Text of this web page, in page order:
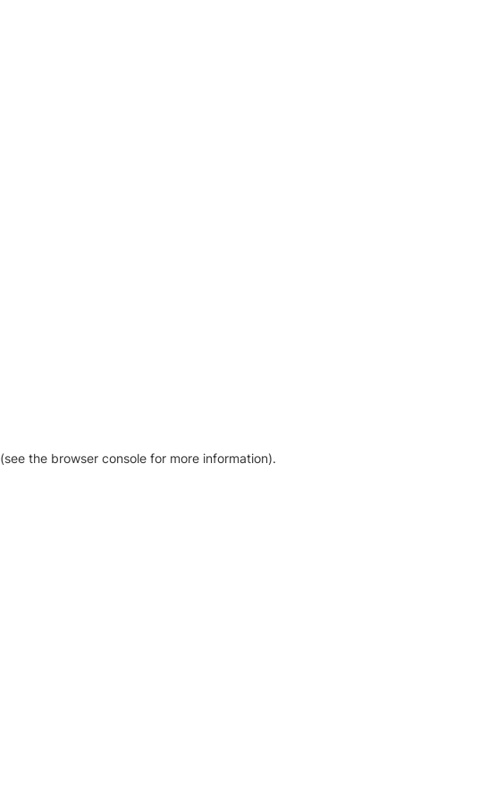
(see the browser console for more information).